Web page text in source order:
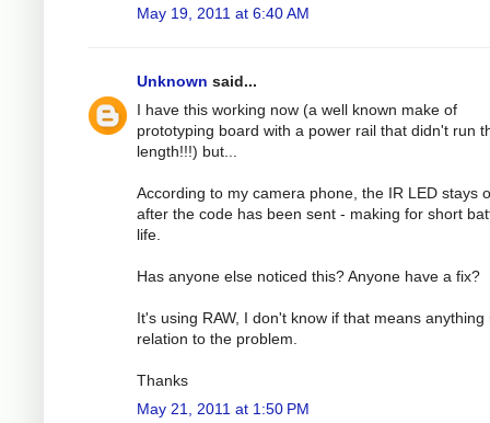
May 19, 2011 at 6:40 AM
Unknown said...
I have this working now (a well known make of
prototyping board with a power rail that didn't run
length!!!) but...
According to my camera phone, the IR LED stays
after the code has been sent - making for short
life.
Has anyone else noticed this? Anyone have a fix?
It's using RAW, I don't know if that means anything
relation to the problem.
Thanks
May 21, 2011 at 1:50 PM